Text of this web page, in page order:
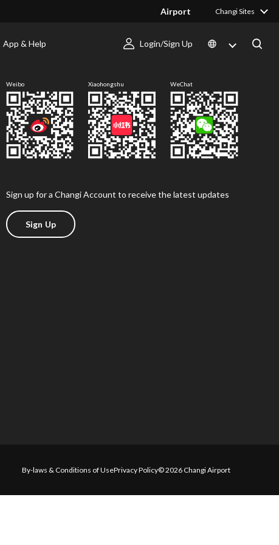
Airport Changi Sites
App & Help Login/Sign Up
Weibo Xiaohongshu WeChat
Sign up for a Changi Account to receive the latest updates
Sign Up
By-laws & Conditions of UsePrivacy Policy© 2026 Changi Airport